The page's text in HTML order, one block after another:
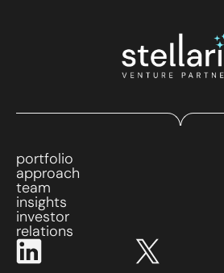
portfolio
approach
team
insights
investor
relations